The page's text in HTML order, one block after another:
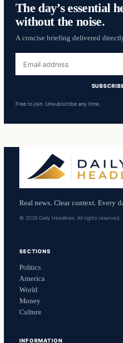
The day’s essential
without the noise.
A concise briefing delivered
address
Free to join. Unsubscribe any time.
Real news. Clear context. Every
© 2026 Daily Headlines. All rights reserved.
SECTIONS
Politics
America
World
Money
Culture
INFORMATION